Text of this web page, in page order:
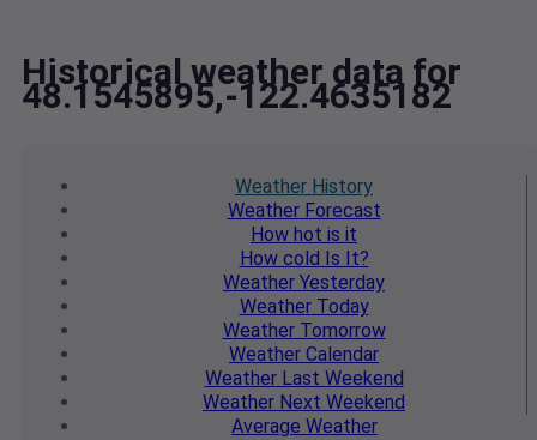
Historical weather data for
48.1545895,-122.4635182
Weather History
WeatherForecast
How hot is it
How cold Is It?
Weather Yesterday
WeatherToday
WeatherTomorrow
Weather Calendar
WeatherLast Weekend
Weather Next Weekend
Average Weather